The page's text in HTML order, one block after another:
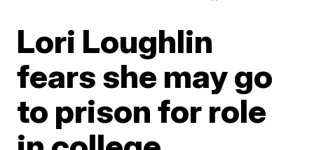
Lori Loughlin
fears she may go
to prison for role